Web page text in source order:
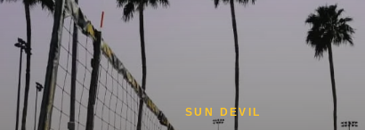
SUN DEVIL